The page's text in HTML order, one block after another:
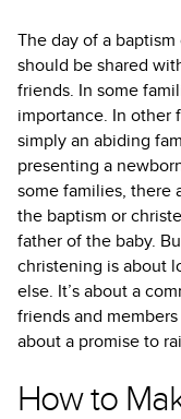
The day of a
should be shared
friends. In some
importance. In other
simply an abiding
presenting a
some families, there
the baptism or
father of the baby.
christening is about
else. It’s about a
friends and
about a promise to
How to